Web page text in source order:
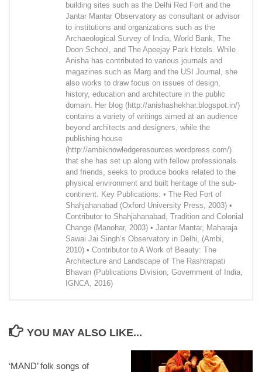
building sites such as the Delhi Red Fort and the
Jantar Mantar Observatory as consultant or advisor
to institutions and organizations such as the
Archaeological Survey of India, World Bank, The
Doon School, and The Apeejay Park Hotels. While
Anisha has contributed to various journals and
magazines such as Marg and the USI Journal, she
also works to draw focus on issues of design,
history, education and architecture in the public
domain. Her blog (http://anishashekhar.blogspot.in/)
contains a variety of writings aimed at an audience
beyond architects and designers, while the
publishing house
(http://ambiknowledgeresources.wordpress.com/)
that she has set up along with fellow professionals
and friends, seeks to produce books related to the
physical environment and built heritage of the sub-
continent. Key Publications: • The Red Fort of
Shahjahanabad (Oxford University Press, 2003) •
Contributor to Shahjahanabad, Tradition and Colonial
Change (Manohar, 2003) • Jantar Mantar, Maharaja
Sawai Jai Singh’s Observatory in Delhi, (Ambi,
2010) • Contributor to A Work of Beauty: The
Architecture and Landscape of The Rashtrapati
Bhavan (Publications Division, Government of India,
IGNCA, 2016)
YOU MAY ALSO LIKE...
‘MAND’ folk songs of